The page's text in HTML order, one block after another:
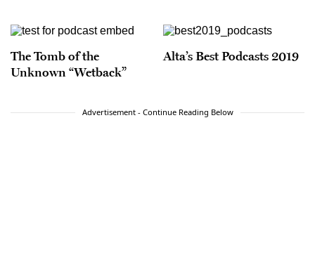
The Tomb of the
Unknown “Wetback”
Alta’s Best Podcasts 2019
Advertisement - Continue Reading Below